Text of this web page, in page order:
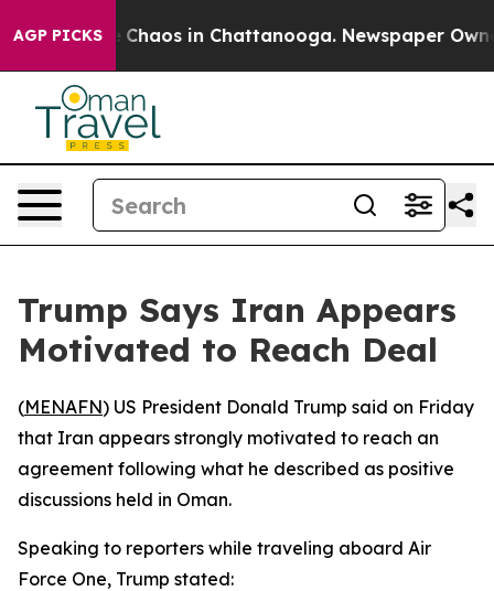
AGP PICKS
Collapse Chaos in Chattanooga. Newspaper
Trump Says Iran Appears
Motivated to Reach Deal
(MENAFN) US President Donald Trump said on Friday
that Iran appears strongly motivated to reach an
agreement following what he described as positive
discussions held in Oman.
Speaking to reporters while traveling aboard Air
Force One, Trump stated: